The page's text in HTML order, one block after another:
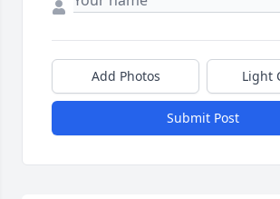
Add Photos Light
Submit Post